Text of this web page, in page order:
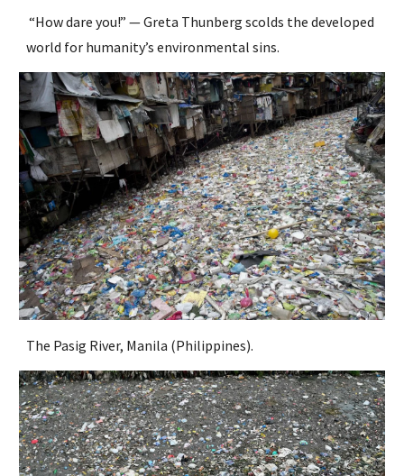
“How dare you!” — Greta Thunberg scolds the developed
world for humanity’s environmental sins.
The Pasig River, Manila (Philippines).